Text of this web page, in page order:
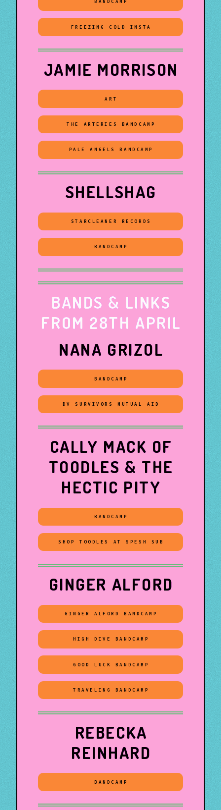
BANDCAMP
FREEZING COLD INSTA
JAMIE MORRISON
ART
THE ARTERIES BANDCAMP
PALE ANGELS BANDCAMP
SHELLSHAG
STARCLEANER RECORDS
BANDCAMP
BANDS & LINKS
FROM 28TH APRIL
NANA GRIZOL
BANDCAMP
DV SURVIVORS MUTUAL AID
CALLY MACK OF
TOODLES & THE
HECTIC PITY
BANDCAMP
SHOP TOODLES AT SPESH SUB
GINGER ALFORD
GINGER ALFORD BANDCAMP
HIGH DIVE BANDCAMP
GOOD LUCK BANDCAMP
TRAVELING BANDCAMP
REBECKA
REINHARD
BANDCAMP